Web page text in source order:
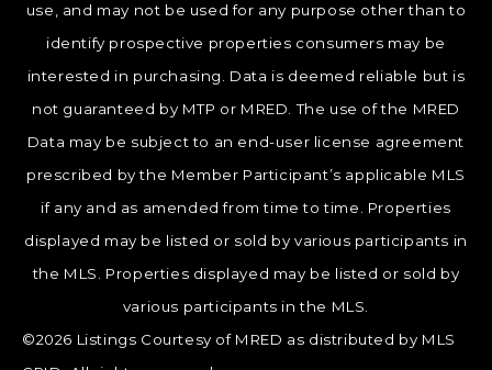
use, and may not be used for any purpose other than to
identify prospective properties consumers may be
interested in purchasing. Data is deemed reliable but is
not guaranteed by MTP or MRED. The use of the MRED
Data may be subject to an end-user license agreement
prescribed by the Member Participant’s applicable MLS
if any and as amended from time to time. Properties
displayed may be listed or sold by various participants in
the MLS. Properties displayed may be listed or sold by
various participants in the MLS.
©2026 Listings Courtesy of MRED as distributed by MLS